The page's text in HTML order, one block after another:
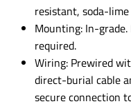
resistant, soda-lime
Mounting: In-
required.
Wiring: Prewired
direct-burial cable
secure connection